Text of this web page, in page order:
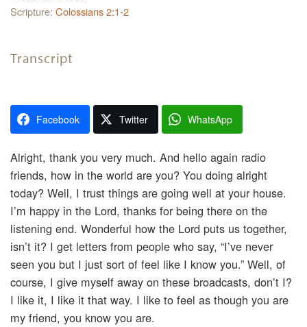
Scripture: Colossians 2:1-2
Transcript
Facebook Twitter WhatsApp
Alright, thank you very much. And hello again radio
friends, how in the world are you? You doing alright
today? Well, I trust things are going well at your house.
I’m happy in the Lord, thanks for being there on the
listening end. Wonderful how the Lord puts us together,
isn’t it? I get letters from people who say, “I’ve never
seen you but I just sort of feel like I know you.” Well, of
course, I give myself away on these broadcasts, don’t I?
I like it, I like it that way. I like to feel as though you are
my friend, you know you are.